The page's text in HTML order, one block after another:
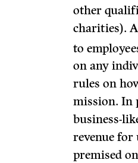
other
charities).
to
on any
rules on
mission. In
business-
revenue for
premised